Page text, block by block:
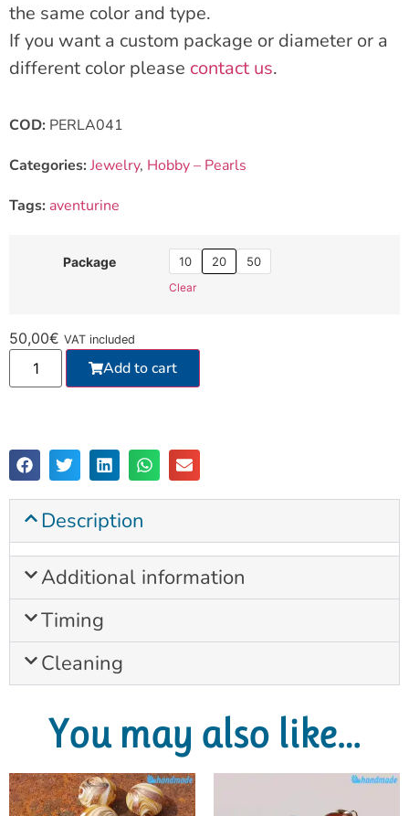
the same color and type.
If you want a custom package or diameter or a
different color please contact us.
COD: PERLA041
Categories:Jewelry, Hobby – Pearls
Tags: aventurine
Package 10 20 50
Clear
50,00€ VAT included
Add to cart
Description
Additional information
Timing
Cleaning
You may also like…